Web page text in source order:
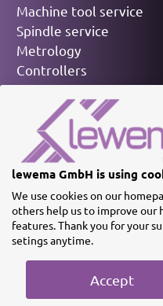
Machine tool service
Spindle service
Metrology
Controllers
Electronic spare parts
Used machinery
© lewema GmbH
lewema GmbH is using
We use cookies on our
others help us to improve our
features. Thank you for your
setings anytime.
Accept